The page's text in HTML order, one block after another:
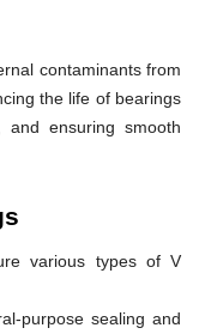
contaminants from
the life of bearings
and ensuring smooth
various types of V
purpose sealing and